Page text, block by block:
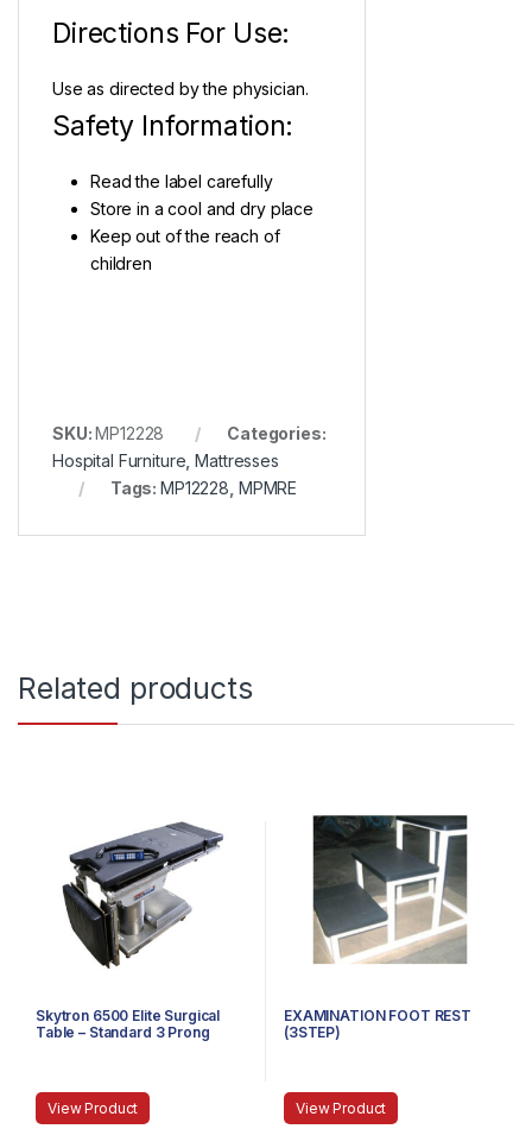
Directions For Use:
Use as directed by the physician.
Safety Information:
Read the label carefully
Store in a cool and dry place
Keep out of the reach of
children
SKU:MP12228
Categories:
Hospital Furniture ,Mattresses
Tags:MP12228 MPMRE
Related products
Skytron 6500 Elite Surgical
Table – Standard 3 Prong
View Product
EXAMINATION FOOT REST
(3STEP)
View Product